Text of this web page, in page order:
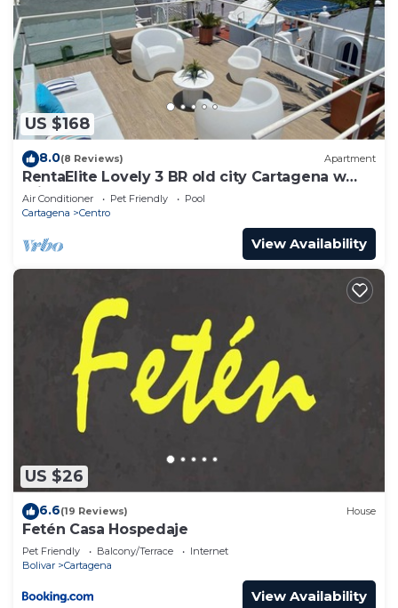
choice to stay in Centro. Enjoy your stay in Centro
at this Apartment.
US $168
8.0(8 Reviews) Apartment
RentaElite Lovely 3 BR old city Cartagena w
private pool
Air Conditioner Pet Friendly
Pool
Cartagena
Centro
View Availability
US $26
6.6(19 Reviews) House
Fetén Casa Hospedaje
Pet Friendly Balcony/Terrace
Internet
Bolivar
Cartagena
View Availability